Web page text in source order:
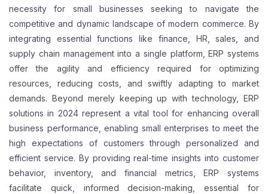
necessity for small businesses seeking to navigate the
competitive and dynamic landscape of modern commerce. By
integrating essential functions like finance, HR, sales, and
supply chain management into a single platform, ERP systems
offer the agility and efficiency required for optimizing
resources, reducing costs, and swiftly adapting to market
demands. Beyond merely keeping up with technology, ERP
solutions in 2024 represent a vital tool for enhancing overall
business performance, enabling small enterprises to meet the
high expectations of customers through personalized and
efficient service. By providing real-time insights into customer
behavior, inventory, and financial metrics, ERP systems
facilitate quick, informed decision-making, essential for